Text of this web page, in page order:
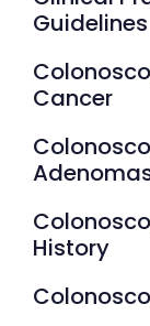
Guidelines
Cancer
History